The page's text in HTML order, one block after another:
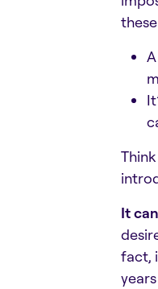
It
fact,